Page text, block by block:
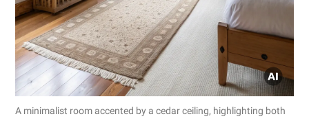
A minimalist room accented by a cedar ceiling, highlighting both